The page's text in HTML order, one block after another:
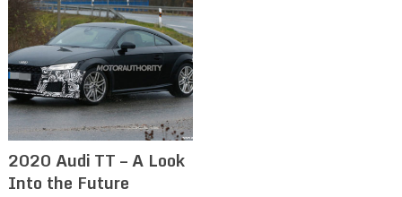
2020 Audi TT – A Look
Into the Future